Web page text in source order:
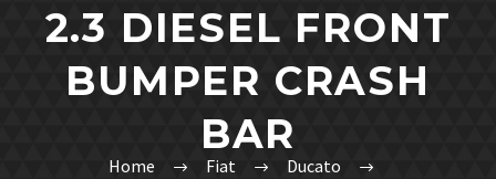
2.3 DIESEL FRONT
BUMPER CRASH
BAR
Home Fiat
Ducato